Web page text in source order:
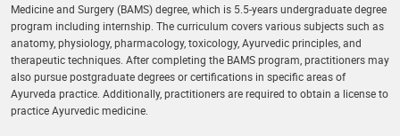
Medicine and Surgery (BAMS) degree, which is 5.5-years undergraduate degree
program including internship. The curriculum covers various subjects such as
anatomy, physiology, pharmacology, toxicology, Ayurvedic principles, and
therapeutic techniques. After completing the BAMS program, practitioners may
also pursue postgraduate degrees or certifications in specific areas of
Ayurveda practice. Additionally, practitioners are required to obtain a license to
practice Ayurvedic medicine.